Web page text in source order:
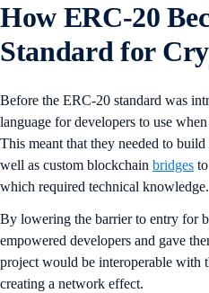
How ERC-20
Standard for
Before the ERC-20 standard was
language for developers to use
This meant that they needed to
well as custom blockchain bridges
which required technical knowledge.
By lowering the barrier to entry for
empowered developers and gave
project would be interoperable with
creating a network effect.